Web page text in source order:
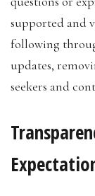
supported and
following
updates,
seekers and